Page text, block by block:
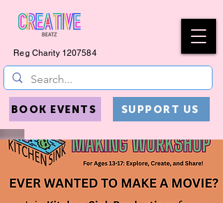
Reg Charity 1207584
BOOK EVENTS SUPPORT US